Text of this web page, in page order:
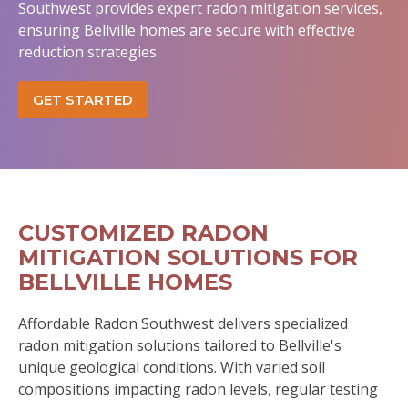
Southwest provides expert radon mitigation services,
ensuring Bellville homes are secure with effective
reduction strategies.
GET STARTED
CUSTOMIZED RADON
MITIGATION SOLUTIONS FOR
BELLVILLE HOMES
Affordable Radon Southwest delivers specialized
radon mitigation solutions tailored to Bellville's
unique geological conditions. With varied soil
compositions impacting radon levels, regular testing